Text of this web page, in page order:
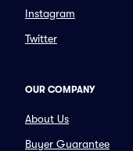
Instagram
Twitter
OUR COMPANY
About Us
Buyer Guarantee